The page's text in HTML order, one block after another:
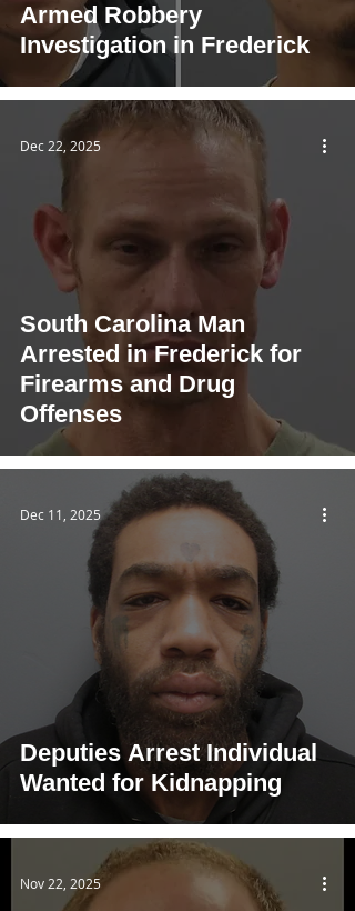
Armed Robbery
Investigation in Frederick
South Carolina Man
Arrested in Frederick for
Firearms and Drug
Offenses
Dec 22, 2025
Deputies Arrest Individual
Wanted for Kidnapping
Dec 11, 2025
Nov 22, 2025